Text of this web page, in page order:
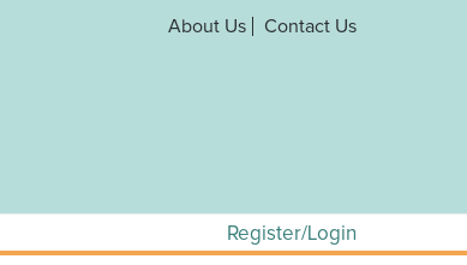
About Us Contact Us
Register/Login